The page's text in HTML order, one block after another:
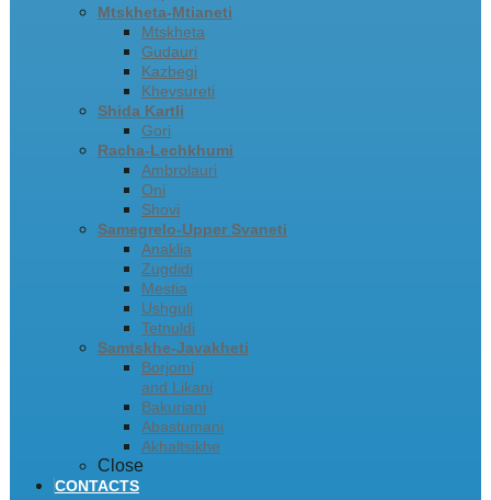
Mtskheta-Mtianeti
Mtskheta
Gudauri
Kazbegi
Khevsureti
Shida Kartli
Gori
Racha-Lechkhumi
Ambrolauri
Oni
Shovi
Samegrelo-Upper Svaneti
Anaklia
Zugdidi
Mestia
Ushguli
Tetnuldi
Samtskhe-Javakheti
Borjomi
and Likani
Bakuriani
Abastumani
Akhaltsikhe
Close
CONTACTS